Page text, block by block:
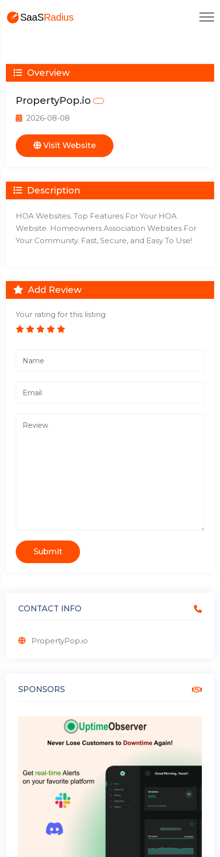
Overview
PropertyPop.io
2026-08-08
Visit Website
Description
HOA Websites. Top Features For Your HOA
Website. Homeowners Association Websites For
Your Community. Fast, Secure, and Easy To Use!
Add Review
Your rating for this listing
Submit
CONTACT INFO
PropertyPop.io
SPONSORS